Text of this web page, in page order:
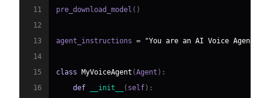
11
pre_download_model ( )
12
13
agent_instructions =
"You are an AI Voice Agent
14
15
class MyVoiceAgent (Agent ) :
16
def __init__ ( self) :